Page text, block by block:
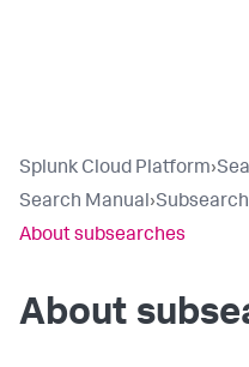
Splunk Cloud Platform›
Search Manual›
About subsearches
About